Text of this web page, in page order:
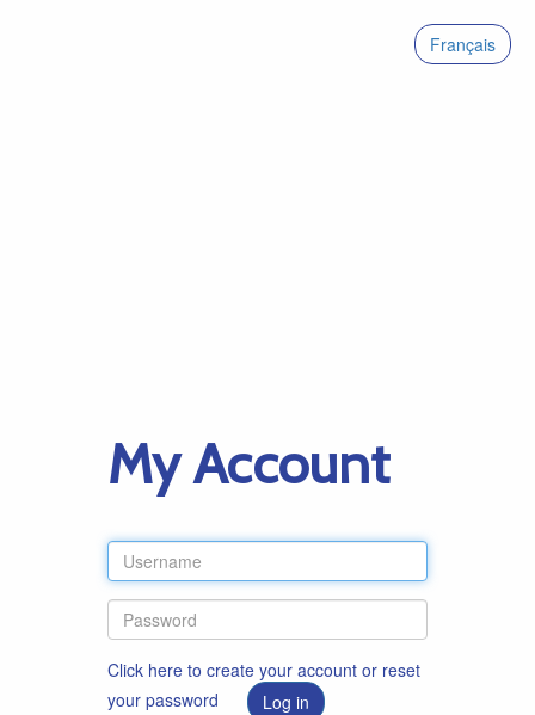
Français
My Account
Click here to create your account or reset
your password